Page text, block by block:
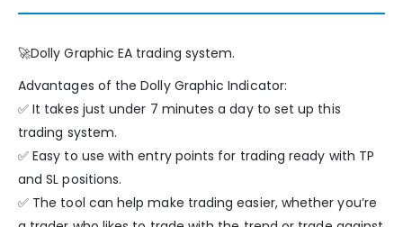
🚀Dolly Graphic EA trading system.
Advantages of the Dolly Graphic Indicator:
✅ It takes just under 7 minutes a day to set up this
trading system.
✅ Easy to use with entry points for trading ready with TP
and SL positions.
✅ The tool can help make trading easier, whether you’re